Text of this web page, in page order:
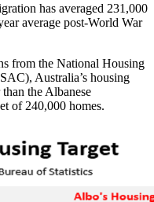
has averaged 231,000
average post-World War
from the National Housing
Australia’s housing
the Albanese
of 240,000 homes.